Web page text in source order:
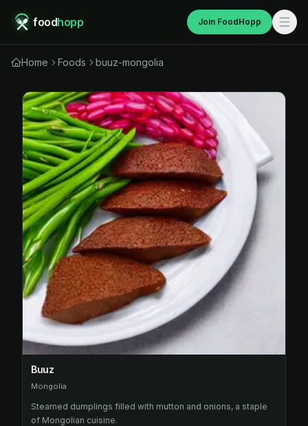
foodhopp Join FoodHopp
Home Foods buuz-mongolia
Buuz
Mongolia
Steamed dumplings filled with mutton and onions, a staple
of Mongolian cuisine.